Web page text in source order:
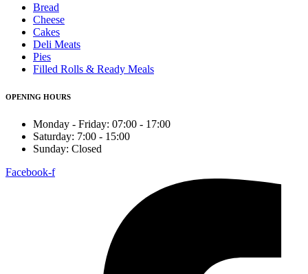
Bread
Cheese
Cakes
Deli Meats
Pies
Filled Rolls & Ready Meals
OPENING HOURS
Monday - Friday: 07:00 - 17:00
Saturday: 7:00 - 15:00
Sunday: Closed
Facebook-f